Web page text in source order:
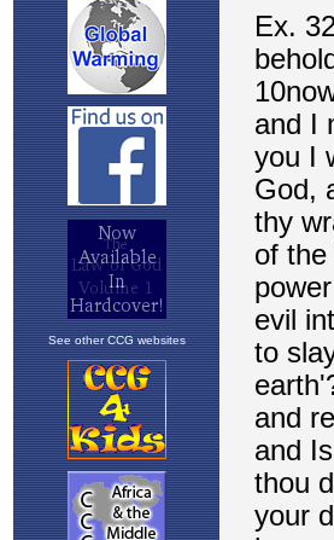
See other CCG websites